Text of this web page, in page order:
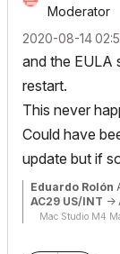
Moderator
‎2020-08-14
and the EULA
restart.
This never
Could have
update but if
Eduardo Rolón
AC29 US/INT ->
Mac Studio M4